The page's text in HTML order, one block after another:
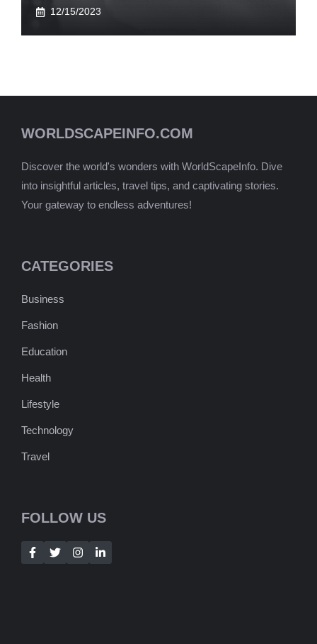
12/15/2023
WORLDSCAPEINFO.COM
Discover the world's wonders with WorldScapeInfo. Dive
into insightful articles, travel tips, and captivating stories.
Your gateway to endless adventures!
CATEGORIES
Business
Fashion
Education
Health
Lifestyle
Technology
Travel
FOLLOW US